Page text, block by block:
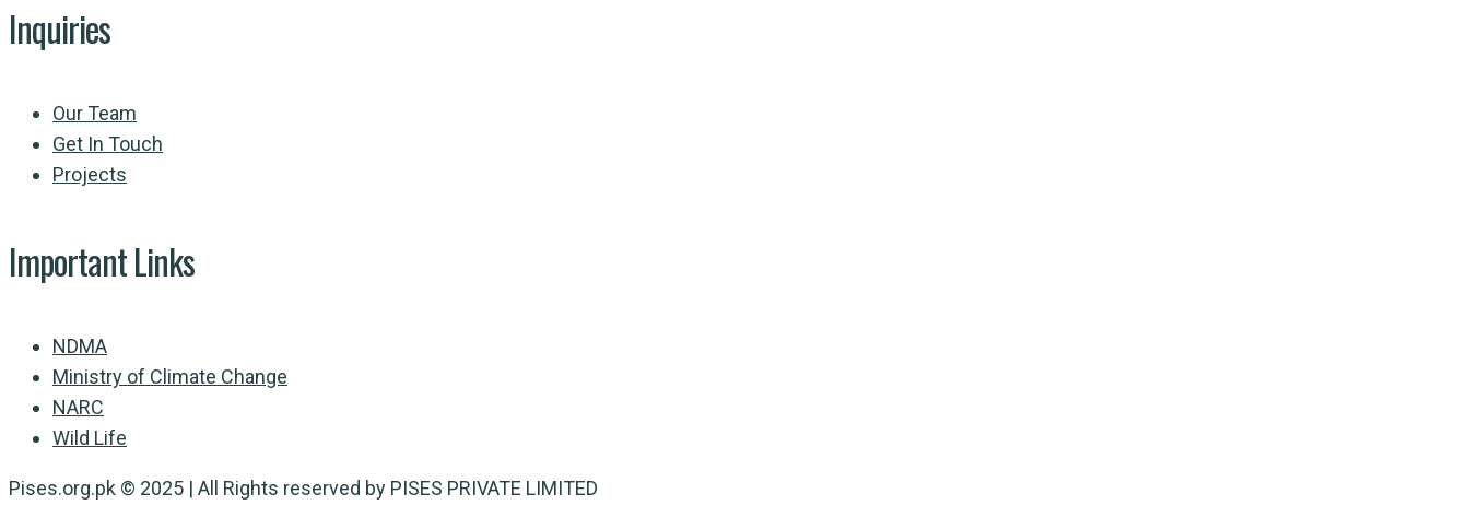
Inquiries
Our Team
Get In Touch
Projects
Important Links
NDMA
Ministry of Climate Change
NARC
Wild Life
Pises.org.pk © 2025 | All Rights reserved by PISES PRIVATE LIMITED